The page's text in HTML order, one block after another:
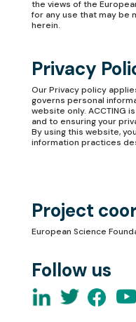
the views of the
for any use that may be
herein.
Privacy
OurPrivacy policy
governs personal
website only. ACCTING
and to ensuring your
By using this website,
information practices
Project
European Science
Follow us